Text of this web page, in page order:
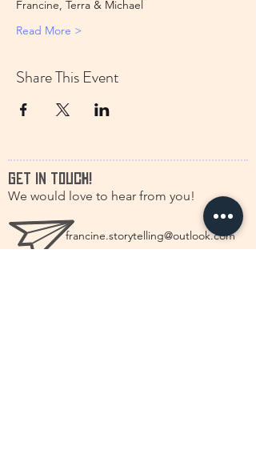
Francine, Terra & Michael
Read More >
Share This Event
GET IN TOUCH!
We would love to hear from you!
francine.storytelling@outlook.com